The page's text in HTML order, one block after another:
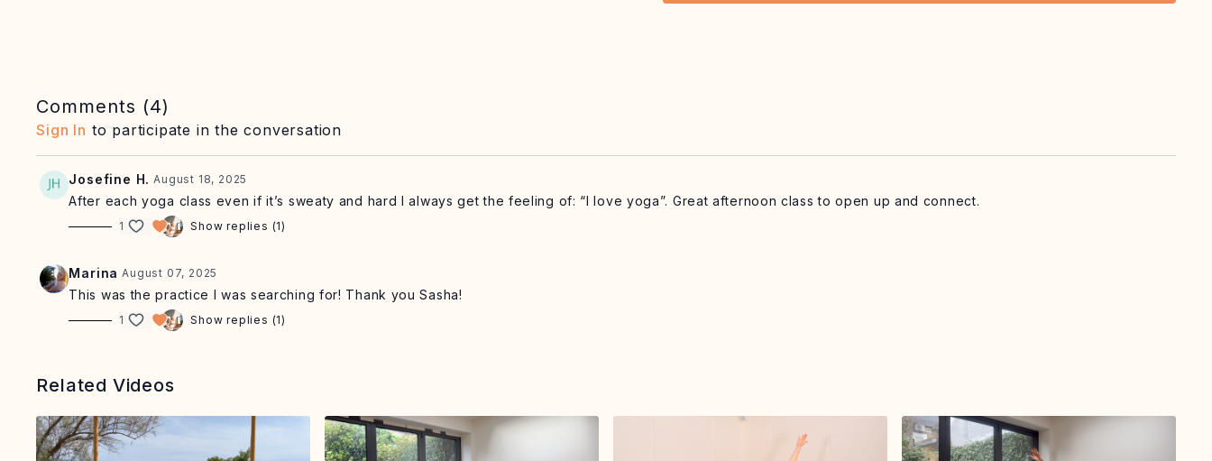
Comments (4)
Sign In to participate in the conversation
Josefine H. August 18, 2025
After each yoga class even if it’s sweaty and hard I always get the feeling of: “I love yoga”. Great afternoon class to open up and connect.
1 Show replies (1)
Marina August 07, 2025
This was the practice I was searching for! Thank you Sasha!
1 Show replies (1)
Related Videos